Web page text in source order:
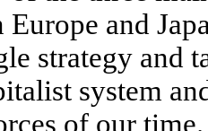
Europe and
strategy and
system
of our